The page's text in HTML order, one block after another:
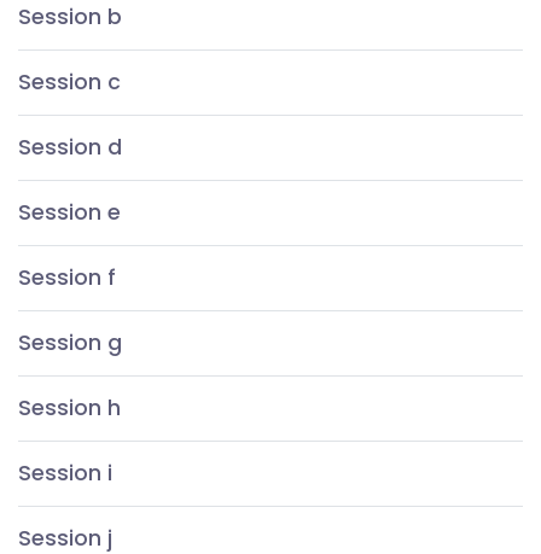
Session b
Session c
Session d
Session e
Session f
Session g
Session h
Session i
Session j